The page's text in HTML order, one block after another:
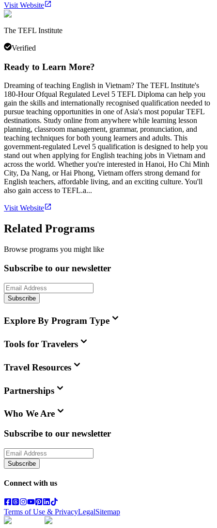
Visit Website
The TEFL Institute
Verified
Ready to Learn More?
Dreaming of teaching English in Vietnam? The TEFL Institute's
180-Hour Ofqual Regulated Level 5 TEFL Diploma can help you
gain the skills and internationally recognised qualification needed to
pursue teaching opportunities in one of Asia's most popular TEFL
destinations. Study online from anywhere while learning lesson
planning, classroom management, grammar, pronunciation, and
teaching techniques for both young learners and adults. This
government-regulated Level 5 qualification is designed to help you
stand out when applying for English teaching jobs in Vietnam and
across the world. Whether you're interested in Hanoi, Ho Chi Minh
City, Da Nang, or Hai Phong, Vietnam offers strong demand for
English teachers, affordable living, and an exciting culture. You'll
also gain access to TEFL.a...
Visit Website
Related Programs
Browse programs you might like
Subscribe to our newsletter
Subscribe
Explore By Program Type
Tools for Travelers
Travel Resources
Partnerships
Who We Are
Subscribe to our newsletter
Subscribe
Connect with us
Terms of Use & PrivacyLegalSitemap